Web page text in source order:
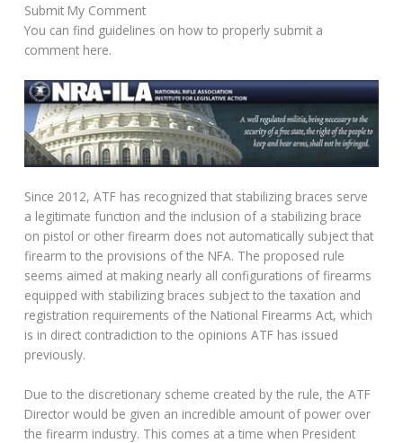
Submit My Comment
You can find guidelines on how to properly submit a
comment here.
Since 2012, ATF has recognized that stabilizing braces serve
a legitimate function and the inclusion of a stabilizing brace
on pistol or other firearm does not automatically subject that
firearm to the provisions of the NFA. The proposed rule
seems aimed at making nearly all configurations of firearms
equipped with stabilizing braces subject to the taxation and
registration requirements of the National Firearms Act, which
is in direct contradiction to the opinions ATF has issued
previously.
Due to the discretionary scheme created by the rule, the ATF
Director would be given an incredible amount of power over
the firearm industry. This comes at a time when President